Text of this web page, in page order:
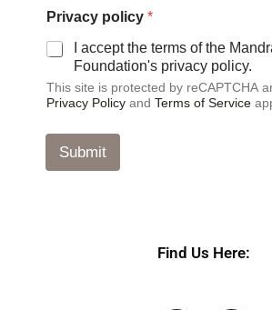
iPrivacy policy *
I accept the terms of the
Foundation's privacy policy.
This site is protected by reCAPTCHA
Privacy Policy and Terms of Service
Submit
Find Us Here: